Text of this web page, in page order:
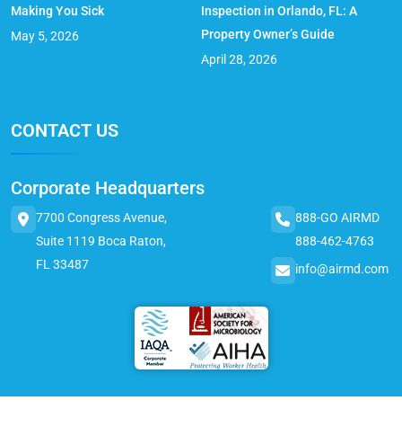
Making You Sick
May 5, 2026
Inspection in Orlando, FL: A
Property Owner’s Guide
April 28, 2026
CONTACT US
Corporate Headquarters
7700 Congress Avenue,
Suite 1119 Boca Raton,
FL 33487
888-GO AIRMD
888-462-4763
info@airmd.com